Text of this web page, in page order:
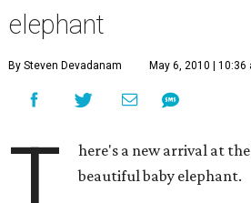
elephant
By Steven Devadanam May 6, 2010 | 10:36
T
here's a new arrival at
beautiful baby elephant.